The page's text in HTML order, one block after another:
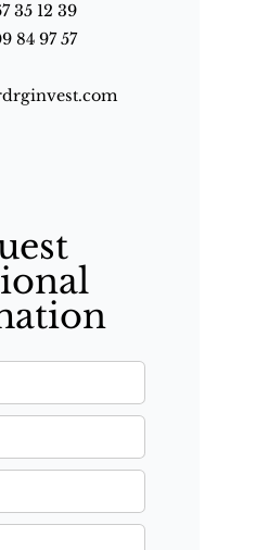
35 12 39
84 97 57